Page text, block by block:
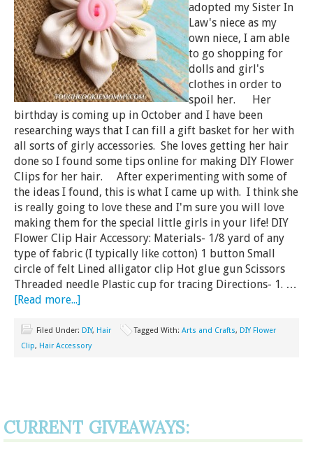
adopted my Sister In
Law's niece as my
own niece, I am able
to go shopping for
dolls and girl's
clothes in order to
spoil her. Her
birthday is coming up in October and I have been
researching ways that I can fill a gift basket for her with
all sorts of girly accessories. She loves getting her hair
done so I found some tips online for making DIY Flower
Clips for her hair. After experimenting with some of
the ideas I found, this is what I came up with. I think she
is really going to love these and I'm sure you will love
making them for the special little girls in your life! DIY
Flower Clip Hair Accessory: Materials- 1/8 yard of any
type of fabric (I typically like cotton) 1 button Small
circle of felt Lined alligator clip Hot glue gun Scissors
Threaded needle Plastic cup for tracing Directions- 1. …
[Read more...]
Filed Under: DIY, Hair Tagged With: Arts and Crafts, DIY Flower
Clip, Hair Accessory
CURRENT GIVEAWAYS: